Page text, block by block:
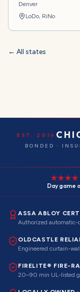
Denver
LoDo, RiNo
← All states
EST. 2016
BONDED ·
Day game
ASSA ABLOY
Authorized automatic-
OLDCASTLE
Engineered curtain-
FIRELITE® FIRE-
20–90 min UL-listed